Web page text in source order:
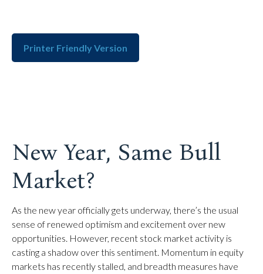
Printer Friendly Version
New Year, Same Bull
Market?
As the new year officially gets underway, there’s the usual
sense of renewed optimism and excitement over new
opportunities. However, recent stock market activity is
casting a shadow over this sentiment. Momentum in equity
markets has recently stalled, and breadth measures have